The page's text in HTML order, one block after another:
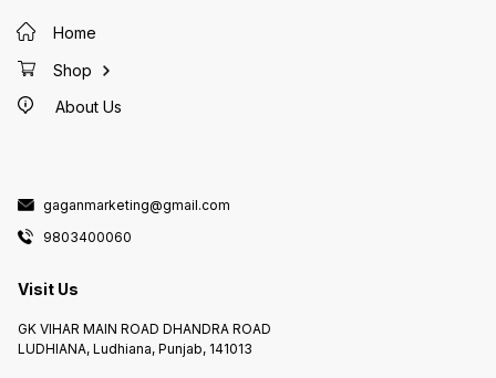
Home
Shop
About Us
gaganmarketing@gmail.com
9803400060
Visit Us
GK VIHAR MAIN ROAD DHANDRA ROAD
LUDHIANA, Ludhiana, Punjab, 141013